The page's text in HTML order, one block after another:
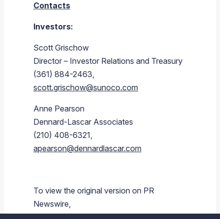
Contacts
Investors:
Scott Grischow
Director – Investor Relations and Treasury
(361) 884-2463,
scott.grischow@sunoco.com
Anne Pearson
Dennard-Lascar Associates
(210) 408-6321,
apearson@dennardlascar.com
To view the original version on PR
Newswire,